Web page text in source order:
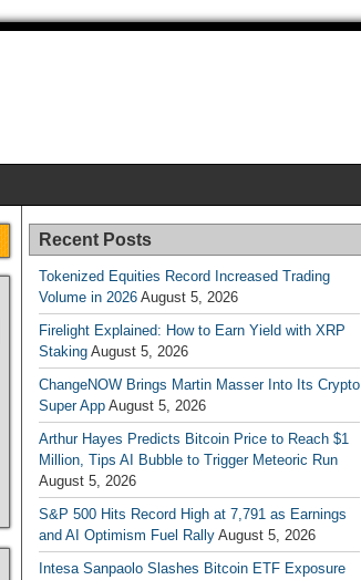
Recent Posts
Tokenized Equities Record Increased Trading
Volume in 2026 August 5, 2026
Firelight Explained: How to Earn Yield with XRP
Staking August 5, 2026
ChangeNOW Brings Martin Masser Into Its Crypto
Super App August 5, 2026
Arthur Hayes Predicts Bitcoin Price to Reach $1
Million, Tips AI Bubble to Trigger Meteoric Run
August 5, 2026
S&P 500 Hits Record High at 7,791 as Earnings
and AI Optimism Fuel Rally August 5, 2026
Intesa Sanpaolo Slashes Bitcoin ETF Exposure